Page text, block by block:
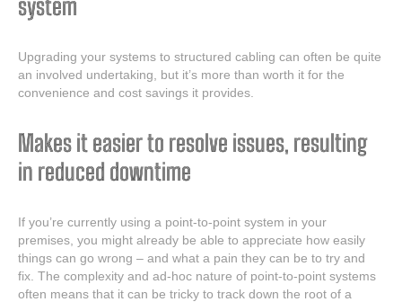
system
Upgrading your systems to structured cabling can often be quite
an involved undertaking, but it’s more than worth it for the
convenience and cost savings it provides.
Makes it easier to resolve issues, resulting
in reduced downtime
If you’re currently using a point-to-point system in your
premises, you might already be able to appreciate how easily
things can go wrong – and what a pain they can be to try and
fix. The complexity and ad-hoc nature of point-to-point systems
often means that it can be tricky to track down the root of a